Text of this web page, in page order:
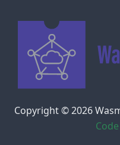
Copyright © 2026